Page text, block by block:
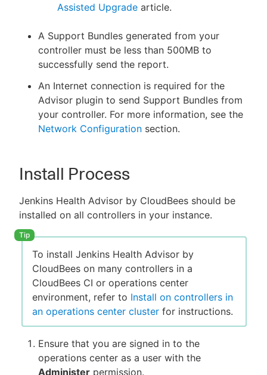
Assisted Upgrade article.
A Support Bundles generated from your
controller must be less than 500MB to
successfully send the report.
An Internet connection is required for the
Advisor plugin to send Support Bundles from
your controller. For more information, see the
Network Configuration section.
Install Process
Jenkins Health Advisor by CloudBees should be
installed on all controllers in your instance.
To install Jenkins Health Advisor by
CloudBees on many controllers in a
CloudBees CI or operations center
environment, refer to Install on controllers in
an operations center cluster for instructions.
Ensure that you are signed in to the
operations center as a user with the
Administer permission.